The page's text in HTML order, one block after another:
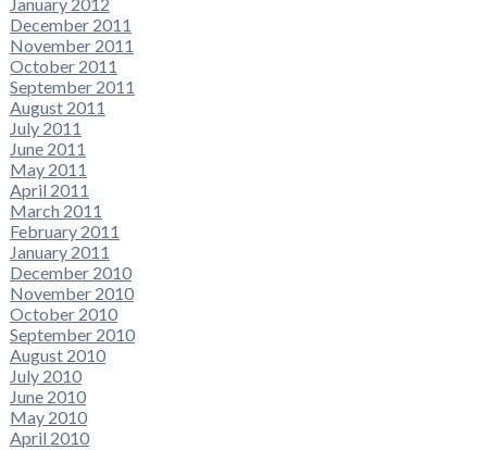
December 2011
November 2011
October 2011
September 2011
August 2011
July 2011
June 2011
May 2011
April 2011
March 2011
February 2011
January 2011
December 2010
November 2010
October 2010
September 2010
August 2010
July 2010
June 2010
May 2010
April 2010